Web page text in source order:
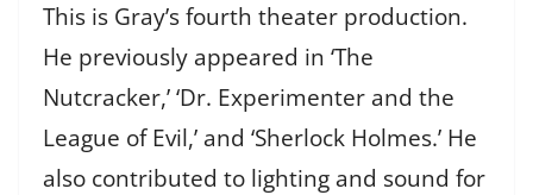
This is Gray’s fourth theater production.
He previously appeared in ‘The
Nutcracker,’ ‘Dr. Experimenter and the
League of Evil,’ and ‘Sherlock Holmes.’ He
also contributed to lighting and sound for